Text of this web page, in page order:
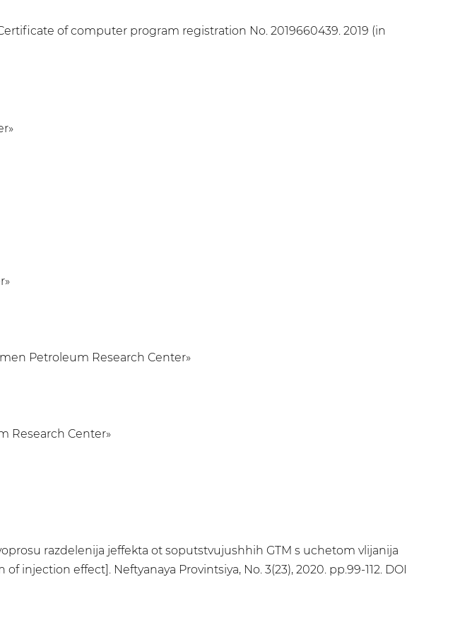
of computer program registration No. 2019660439. 2019 (in
Petroleum Research Center»
Research Center»
razdelenija jeffekta ot soputstvujushhih GTM s uchetom vlijanija
effect]. Neftyanaya Provintsiya, No. 3(23), 2020. pp.99-112. DOI